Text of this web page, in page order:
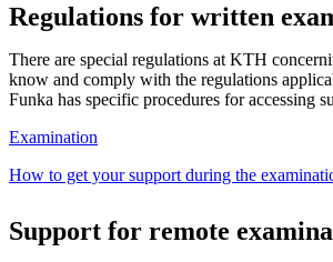
Regulations for written
There are special regulations at KTH
know and comply with the regulations
Funka has specific procedures for accessing
Examination
How to get your support during the
Support for remote